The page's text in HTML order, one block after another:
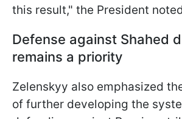
this result," the President
Defense against Shahed
remains a priority
Zelenskyy also emphasized
of further developing the